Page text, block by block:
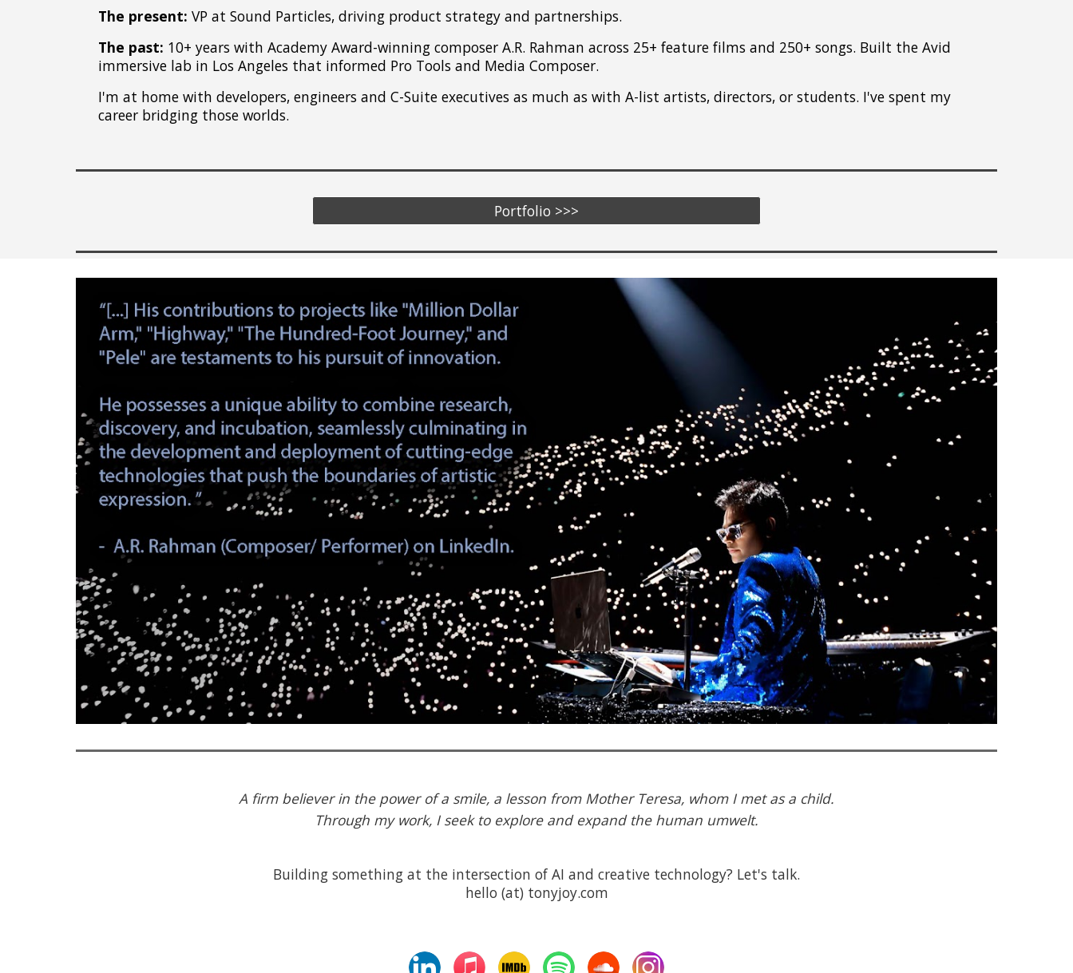
The present: VP at Sound Particles, driving product strategy and partnerships.
The past: 10+ years with Academy Award-winning composer A.R. Rahman across 25+ feature films and 250+ songs. Built the Avid
immersive lab in Los Angeles that informed Pro Tools and Media Composer.
I'm at home with developers, engineers and C-Suite executives as much as with A-list artists, directors, or students. I've spent my
career bridging those worlds.
Portfolio >>>
A firm believer in the power of a smile, a lesson from Mother Teresa, whom I met as a child.
Through my work, I seek to explore and expand the human umwelt.
Building something at the intersection of AI and creative technology? Let's talk.
hello (at) tonyjoy.com